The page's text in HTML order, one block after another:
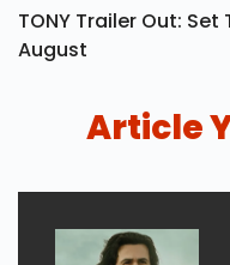
TONY Trailer Out: Set
August
Article